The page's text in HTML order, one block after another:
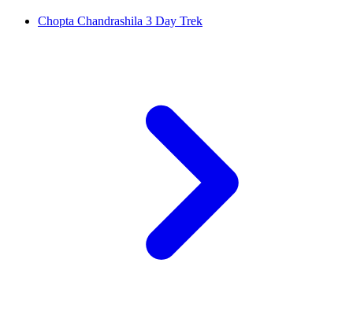
Chopta Chandrashila 3 Day Trek